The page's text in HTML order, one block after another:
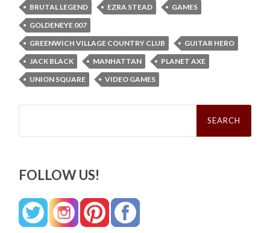
BRUTAL LEGEND
EZRA STEAD
GAMES
GOLDENEYE 007
GREENWICH VILLAGE COUNTRY CLUB
GUITAR HERO
JACK BLACK
MANHATTAN
PLANET AXE
UNION SQUARE
VIDEO GAMES
Search
FOLLOW US!